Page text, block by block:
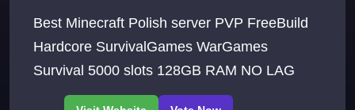
Best Minecraft Polish server PVP FreeBuild
Hardcore SurvivalGames WarGames
Survival 5000 slots 128GB RAM NO LAG